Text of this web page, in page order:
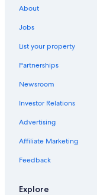
Honeymoon
Courchevel 1850
5 Star Hotels in
Hotels with
Chalets in
About
Jobs
List your property
Partnerships
Newsroom
Investor Relations
Advertising
Affiliate Marketing
Feedback
Explore